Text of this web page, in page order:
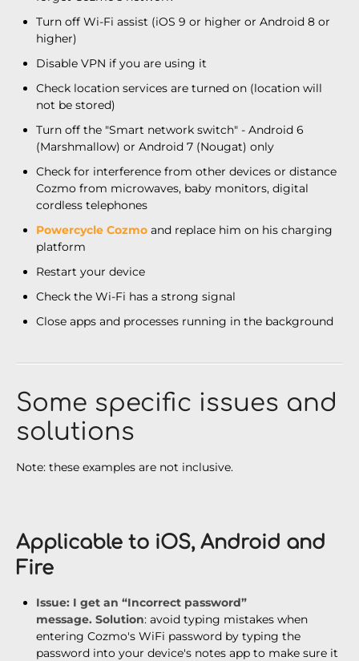
Turn off Wi-Fi assist (iOS 9 or higher or Android 8 or
higher)
Disable VPN if you are using it
Check location services are turned on (location will
not be stored)
Turn off the "Smart network switch" - Android 6
(Marshmallow) or Android 7 (Nougat) only
Check for interference from other devices or distance
Cozmo from microwaves, baby monitors, digital
cordless telephones
Powercycle Cozmo and replace him on his charging
platform
Restart your device
Check the Wi-Fi has a strong signal
Close apps and processes running in the background
Some specific issues and
solutions
Note: these examples are not inclusive.
Applicable to iOS, Android and
Fire
Issue: I get an “Incorrect password”
message. Solution: avoid typing mistakes when
entering Cozmo's WiFi password by typing the
password into your device's notes app to make sure it